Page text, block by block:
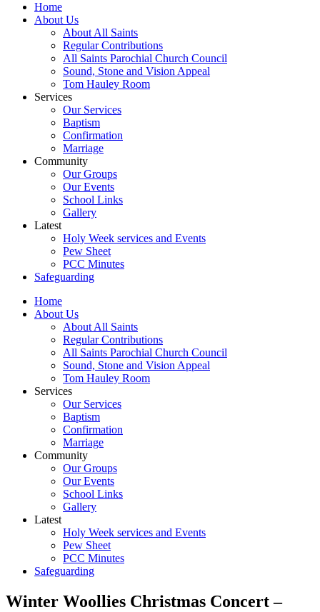
Home
About Us
About All Saints
Regular Contributions
All Saints Parochial Church Council
Sound, Stone and Vision Appeal
Tom Hauley Room
Services
Our Services
Baptism
Confirmation
Marriage
Community
Our Groups
Our Events
School Links
Gallery
Latest
Holy Week services and Events
Pew Sheet
PCC Minutes
Safeguarding
Home
About Us
About All Saints
Regular Contributions
All Saints Parochial Church Council
Sound, Stone and Vision Appeal
Tom Hauley Room
Services
Our Services
Baptism
Confirmation
Marriage
Community
Our Groups
Our Events
School Links
Gallery
Latest
Holy Week services and Events
Pew Sheet
PCC Minutes
Safeguarding
Winter Woollies Christmas Concert –